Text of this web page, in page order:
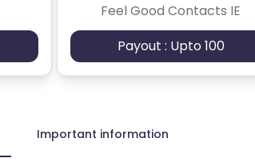
Feel Good Contacts IE
Payout : Upto 100
Important information